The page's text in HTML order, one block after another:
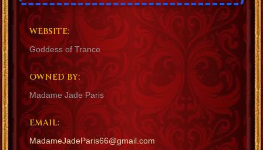
WEBSITE:
Goddess of Trance
OWNED BY:
Madame Jade Paris
EMAIL:
MadameJadeParis66@gmail.com